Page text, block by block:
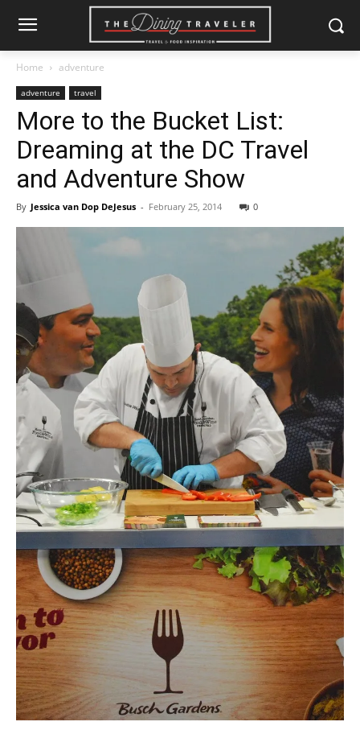
Home adventure
adventure travel
More to the Bucket List:
Dreaming at the DC Travel
and Adventure Show
By Jessica van Dop DeJesus - February 25, 2014 0